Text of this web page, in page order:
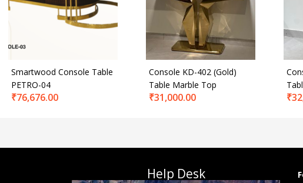
Smartwood Console Table
PETRO-04
₹76,676.00
Console KD-402 (Gold)
Table Marble Top
₹31,000.00 ₹
Help Desk